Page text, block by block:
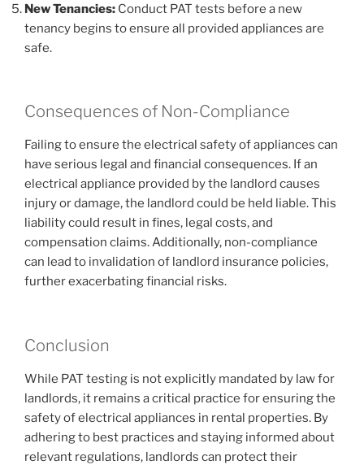
New Tenancies: Conduct PAT tests before a new
tenancy begins to ensure all provided appliances are
safe.
Consequences of Non-Compliance
Failing to ensure the electrical safety of appliances can
have serious legal and financial consequences. If an
electrical appliance provided by the landlord causes
injury or damage, the landlord could be held liable. This
liability could result in fines, legal costs, and
compensation claims. Additionally, non-compliance
can lead to invalidation of landlord insurance policies,
further exacerbating financial risks.
Conclusion
While PAT testing is not explicitly mandated by law for
landlords, it remains a critical practice for ensuring the
safety of electrical appliances in rental properties. By
adhering to best practices and staying informed about
relevant regulations, landlords can protect their